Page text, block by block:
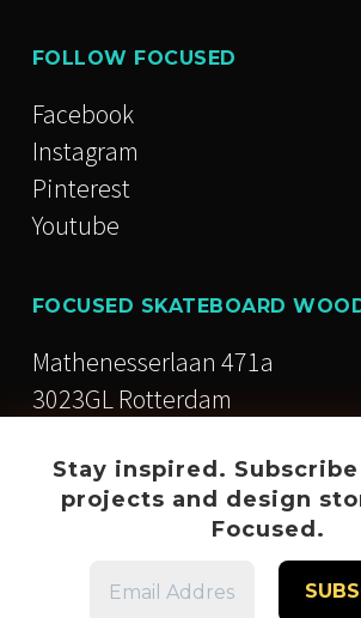
Stay inspired.
projects and design
Focused.
FOLLOW FOCUSED
Facebook
Instagram
Pinterest
Youtube
FOCUSED SKATEBOARD
Mathenesserlaan 471a
3023GL Rotterdam
+31 (0)10 846 12 92
info@focused.nu